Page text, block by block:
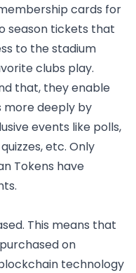
cards for
season tickets that
to the stadium
clubs play.
that, they enable
more deeply by
events like polls,
etc. Only
Tokens have
This means that
on
technology